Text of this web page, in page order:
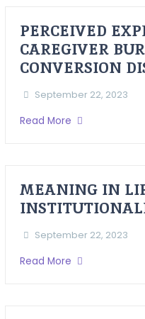
PERCEIVED
CAREGIVER
CONVERSION
September 22, 2023
Read More
MEANING IN
September 22, 2023
Read More